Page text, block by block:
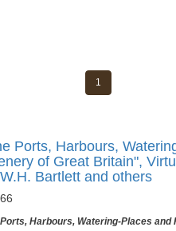
1
Ports, Harbours,
of Great Britain",
Bartlett and others
Ports, Harbours, Watering-Places